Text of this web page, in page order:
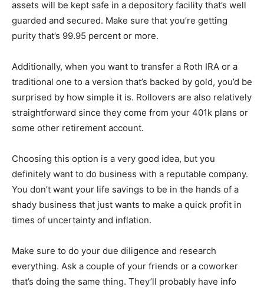
assets will be kept safe in a depository facility that’s well
guarded and secured. Make sure that you’re getting
purity that’s 99.95 percent or more.
Additionally, when you want to transfer a Roth IRA or a
traditional one to a version that’s backed by gold, you’d be
surprised by how simple it is. Rollovers are also relatively
straightforward since they come from your 401k plans or
some other retirement account.
Choosing this option is a very good idea, but you
definitely want to do business with a reputable company.
You don’t want your life savings to be in the hands of a
shady business that just wants to make a quick profit in
times of uncertainty and inflation.
Make sure to do your due diligence and research
everything. Ask a couple of your friends or a coworker
that’s doing the same thing. They’ll probably have info